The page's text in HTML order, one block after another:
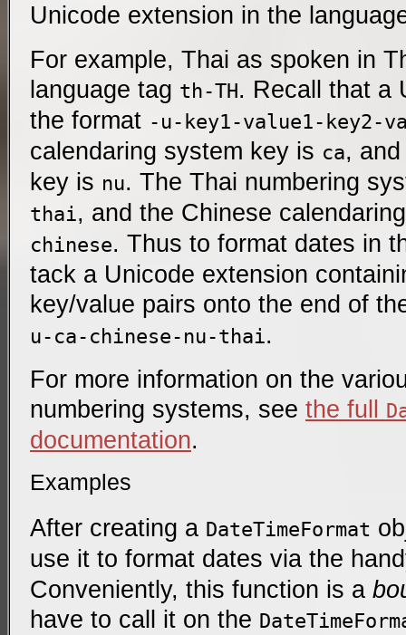
Unicode extension in the
For example, Thai as spoken in
language tag th-TH. Recall that a
the format -u-key1-value1-key2-
calendaring system key is ca,
key is nu. The Thai numbering
thai, and the Chinese
chinese. Thus to format dates in
tack a Unicode extension
key/value pairs onto the end of
u-ca-chinese-nu-thai.
For more information on the
numbering systems, see the full
documentation.
Examples
After creating a DateTimeFormat
use it to format dates via the
Conveniently, this function is a
have to call it on the